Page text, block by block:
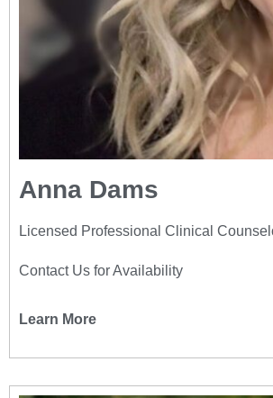
Anna Dams
Licensed Professional Clinical
Contact Us for Availability
Learn More